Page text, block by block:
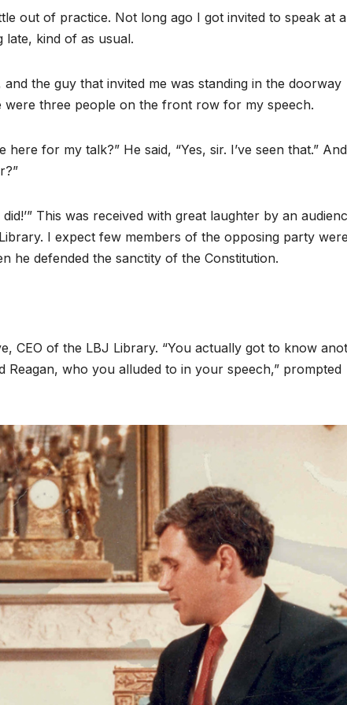
out of practice. Not long ago I got invited to speak at a
late, kind of as usual.
the guy that invited me was standing in the doorway
were three people on the front row for my speech.
for my talk?” He said, “Yes, sir. I’ve seen that.”
This was received with great laughter by an
I expect few members of the opposing party were
he defended the sanctity of the Constitution.
CEO of the LBJ Library. “You actually got to know
who you alluded to in your speech,” prompted